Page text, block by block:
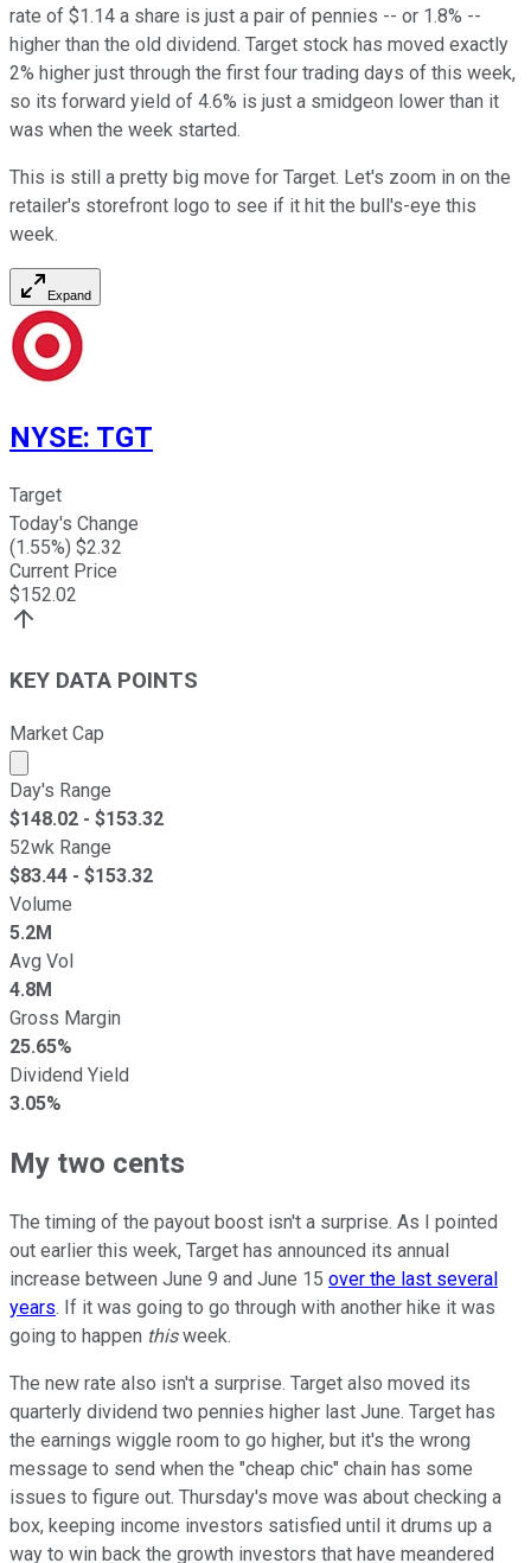
rate of $1.14 a share is just a pair of pennies -- or 1.8% --
higher than the old dividend. Target stock has moved exactly
2% higher just through the first four trading days of this week,
so its forward yield of 4.6% is just a smidgeon lower than it
was when the week started.
This is still a pretty big move for Target. Let's zoom in on the
retailer's storefront logo to see if it hit the bull's-eye this
week.
Expand
NYSE: TGT
Target
Today's Change
(1.55%) $2.32
Current Price
$152.02
KEY DATA POINTS
Market Cap
Market cap calculated using publicly traded shares
Day's Range
$148.02 - $153.32
52wk Range
$83.44 - $153.32
Volume
5.2M
Avg Vol
4.8M
Gross Margin
25.65%
Dividend Yield
3.05%
My two cents
The timing of the payout boost isn't a surprise. As I pointed
out earlier this week, Target has announced its annual
increase between June 9 and June 15 over the last several
years. If it was going to go through with another hike it was
going to happen thisweek.
The new rate also isn't a surprise. Target also moved its
quarterly dividend two pennies higher last June. Target has
the earnings wiggle room to go higher, but it's the wrong
message to send when the "cheap chic" chain has some
issues to figure out. Thursday's move was about checking a
box, keeping income investors satisfied until it drums up a
way to win back the growth investors that have meandered